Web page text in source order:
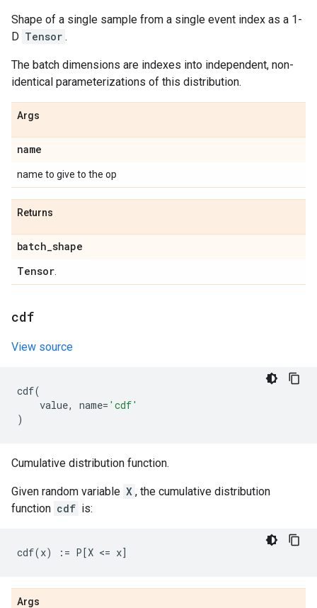
Shape of a single sample from a single event index as a 1-
D Tensor .
The batch dimensions are indexes into independent, non-
identical parameterizations of this distribution.
Args
name
name to give to the op
Returns
batch_shape
Tensor
cdf
View source
cdf(
value, name= 'cdf'
)
Cumulative distribution function.
Given random variable X , the cumulative distribution
function cdf is:
Args